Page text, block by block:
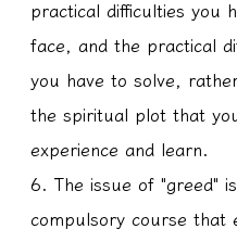
practical difficulties you
face, and the practical
you have to solve,
the spiritual plot that
experience and learn.
6. The issue of "greed"
compulsory course that